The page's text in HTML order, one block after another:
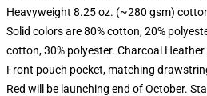
Heavyweight 8.25 oz. (~280 gsm)
Solid colors are 80% cotton, 20%
cotton, 30% polyester. Charcoal
Front pouch pocket, matching
Red will be launching end of October.